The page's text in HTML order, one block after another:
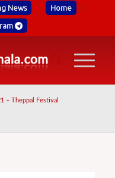
News Home
– Theppal Festival